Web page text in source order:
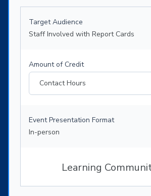
Target Audience
Staff Involved with Report Cards
Amount of Credit
Contact Hours
Event Presentation Format
In-person
Learning